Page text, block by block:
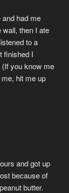
had me
wall, then I ate
to a
finished I
(If you know me
hit me up
and got up
because of
butter.